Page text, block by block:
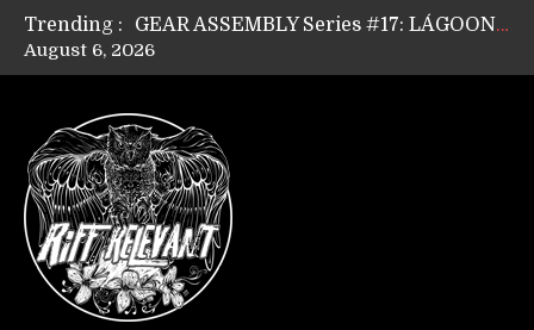
Trending :
GEAR ASSEMBLY Series #17: LÁGOON’s Anthony Gaglia
GEAR ASSEMBLY Series #15: TELEPATHY’s Richard Powley
Riff Relevant Interviews: KABBALAH
August 6, 2026